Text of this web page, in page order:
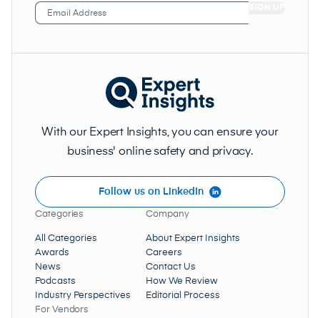
Email
Address (Required)
With our Expert Insights, you can ensure your
business' online safety and privacy.
Follow us on LinkedIn
Categories
All Categories
Awards
News
Podcasts
Industry Perspectives
Company
About Expert Insights
Careers
Contact Us
How We Review
Editorial Process
For Vendors